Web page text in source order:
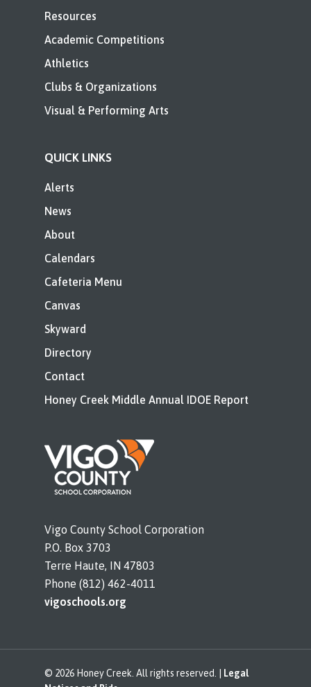
Resources
Academic Competitions
Athletics
Clubs & Organizations
Visual & Performing Arts
QUICK LINKS
Alerts
News
About
Calendars
Cafeteria Menu
Canvas
Skyward
Directory
Contact
Honey Creek Middle Annual IDOE Report
Vigo County School Corporation
P.O. Box 3703
Terre Haute, IN 47803
Phone (812) 462-4011
vigoschools.org
© 2026 Honey Creek. All rights reserved. |
Legal